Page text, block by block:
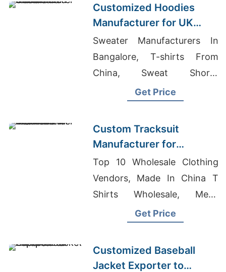
Customized Hoodies
Manufacturer for UK
Streetwear Brands
Sweater Manufacturers In
Bangalore, T-shirts From
China, Sweat Shorts
WholesaleGet Price
Custom Tracksuit
Manufacturer for
Promotional Activities in
Brazil
Top 10 Wholesale Clothing
Vendors, Made In China T
Shirts Wholesale, Mens
Short Sleeve Shirts Suppliers
Get Price
Customized Baseball
Jacket Exporter to